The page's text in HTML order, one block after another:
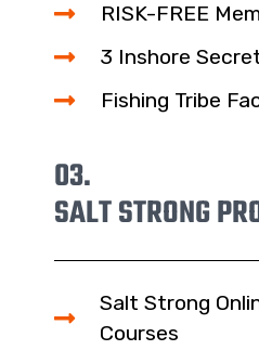
RISK-FREE
3 Inshore
Fishing Tribe
03.
SALT STRONG
Salt Strong
Courses